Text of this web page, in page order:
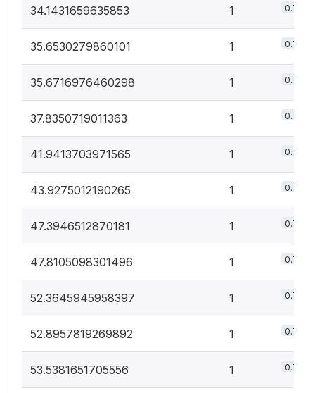
34.1431659635853 1 0.7%
35.6530279860101 1 0.7%
35.6716976460298 1 0.7%
37.8350719011363 1 0.7%
41.9413703971565 1 0.7%
43.9275012190265 1 0.7%
47.3946512870181 1 0.7%
47.8105098301496 1 0.7%
52.3645945958397 1 0.7%
52.8957819269892 1 0.7%
53.5381651705556 1 0.7%